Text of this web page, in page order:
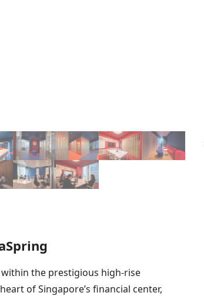
the prestigious high-rise
of Singapore’s financial center,